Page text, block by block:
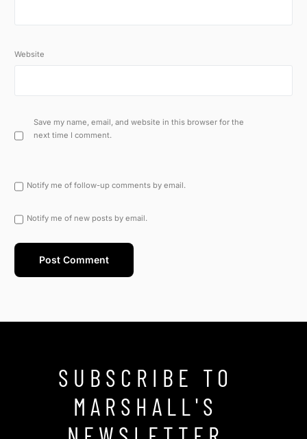
Website
Save my name, email, and website in this browser for the
next time I comment.
Notify me of follow-up comments by email.
Notify me of new posts by email.
SUBSCRIBE TO
MARSHALL'S